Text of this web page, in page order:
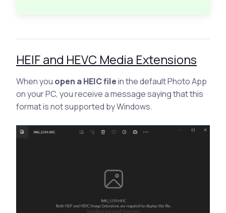
HEIF and HEVC Media Extensions
When you open a HEIC filein the default Photo App
on your PC, you receive a message saying that this
format is not supported by Windows.